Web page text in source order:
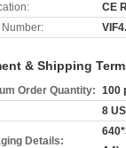
CE
Number:
& Shipping
Order Quantity: 100
8
Details: